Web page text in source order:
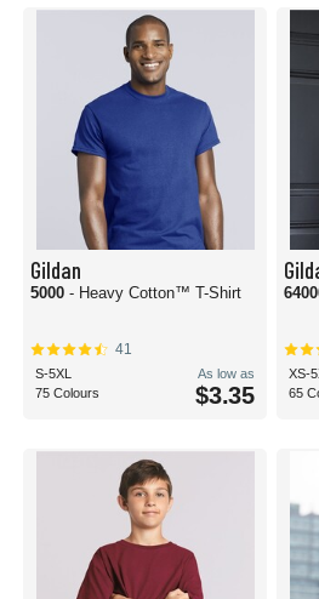
Gildan
5000 - Heavy Cotton™ T-Shirt
41
S-5XL
75 Colours
As low as
$3.35
XS-
65